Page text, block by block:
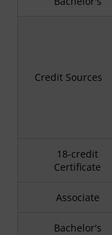
Credit Sources
18-credit
Certificate
Associate
Bachelor's